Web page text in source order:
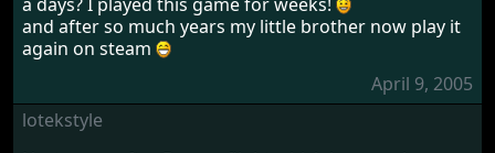
a days? I played this game for weeks!
and after so much years my little brother now play it
again on steam
April 9, 2005
lotekstyle